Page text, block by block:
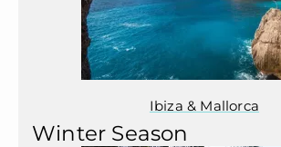
Ibiza & Mallorca
Winter Season